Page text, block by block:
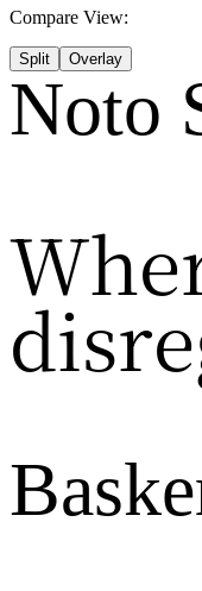
Compare View:
Split Overlay
Noto